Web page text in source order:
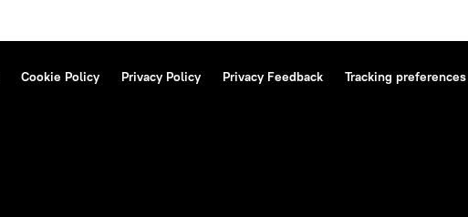
Cookie Policy Privacy Policy Privacy Feedback Tracking preferences